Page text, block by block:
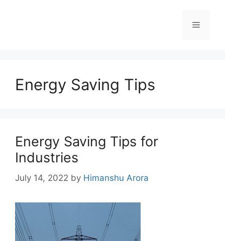
Energy Saving Tips
Energy Saving Tips for
Industries
July 14, 2022 by Himanshu Arora